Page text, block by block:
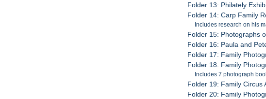
Folder 13: Philately
Folder 14: Carp Family
Includes research on his
Folder 15: Photographs
Folder 16: Paula and
Folder 17: Family
Folder 18: Family
Includes 7 photograph
Folder 19: Family Circus
Folder 20: Family